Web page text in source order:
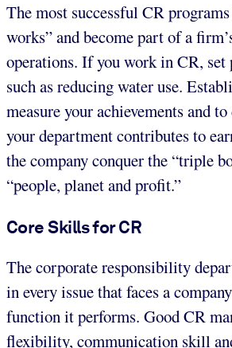
The most successful CR
works” and become part of a
operations. If you work in CR, set
such as reducing water use.
measure your achievements and
your department contributes to
the company conquer the “triple
“people, planet and profit.”
Core Skills for CR
The corporate responsibility
in every issue that faces a
function it performs. Good CR
flexibility, communication skill